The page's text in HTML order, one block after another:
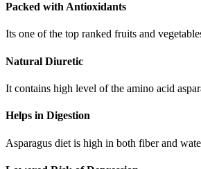
Packed with Antioxidants
Its one of the top ranked fruits and
Natural Diuretic
It contains high level of the amino acid
Helps in Digestion
Asparagus diet is high in both fiber and